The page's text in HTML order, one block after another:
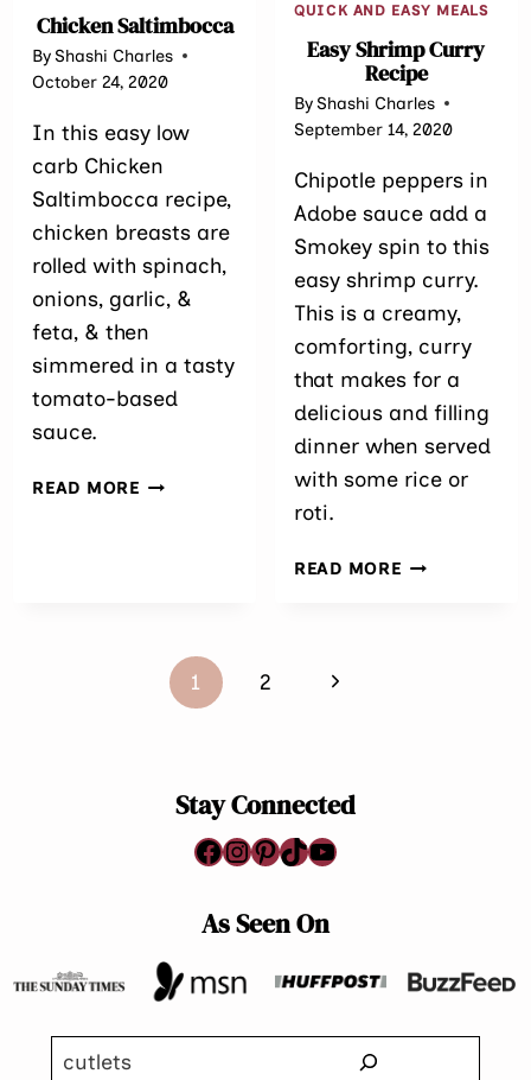
Chicken Saltimbocca
ByShashi Charles
October 24, 2020
In this easy low
carb Chicken
Saltimbocca recipe,
chicken breasts are
rolled with spinach,
onions, garlic, &
feta, & then
simmered in a tasty
tomato-based
sauce.
READ MORECHICKEN
QUICK AND EASY MEALS
Easy Shrimp Curry
Recipe
ByShashi Charles
September 14, 2020
Chipotle peppers in
Adobe sauce add a
Smokey spin to this
easy shrimp curry.
This is a creamy,
comforting, curry
that makes for a
delicious and filling
dinner when served
with some rice or
roti.
READ MOREEASY
1 2
Next
Stay Connected
Facebook
Instagram
Pinterest
TikTok
YouTube
As Seen On
Search